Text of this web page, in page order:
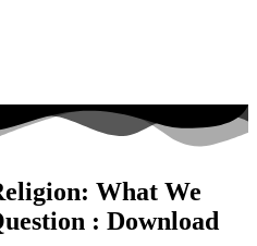
What We
: Download